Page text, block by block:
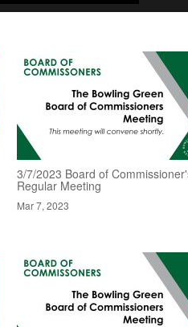
3/7/2023 Board of
Regular Meeting
Mar 7, 2023